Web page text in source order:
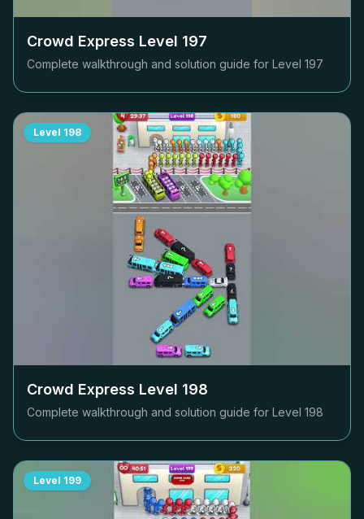
Crowd Express Level 197
Complete walkthrough and solution guide for Level 197
Level 198
Crowd Express Level 198
Complete walkthrough and solution guide for Level 198
Level 199